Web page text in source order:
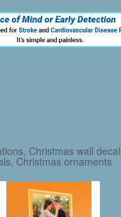
Christmas wall
Christmas ornaments